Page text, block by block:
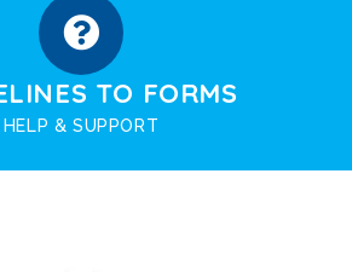
TO FORMS
HELP & SUPPORT